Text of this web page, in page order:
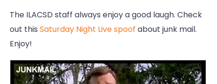
The ILACSD staff always enjoy a good laugh. Check
out this Saturday Night Live spoof about junk mail.
Enjoy!